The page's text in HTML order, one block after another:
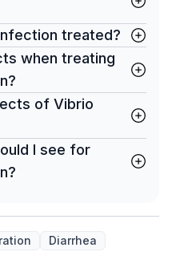
treated?
when treating
of Vibrio
I see for
Diarrhea